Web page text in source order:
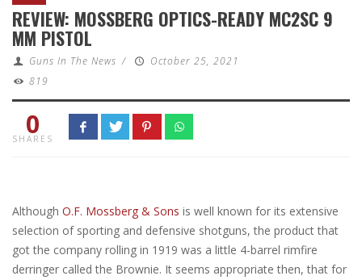
REVIEW: MOSSBERG OPTICS-READY MC2SC 9
MM PISTOL
Guns In The News /
October 25, 2021
819
0
SHARES
Although O.F. Mossberg & Sons is well known for its extensive
selection of sporting and defensive shotguns, the product that
got the company rolling in 1919 was a little 4-barrel rimfire
derringer called the Brownie. It seems appropriate then, that for